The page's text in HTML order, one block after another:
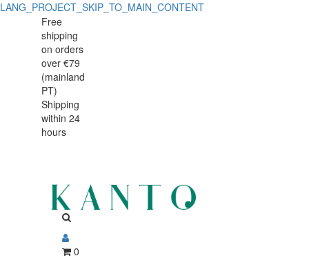
LANG_PROJECT_SKIP_TO_MAIN_CONTENT
IB.PINCA
INOX/NYLON
25cm
791125
IB.PINCA
INOX/NYLON
25cm
791125
Free
shipping
on orders
over €79
(mainland
PT)
Shipping
within 24
hours
0